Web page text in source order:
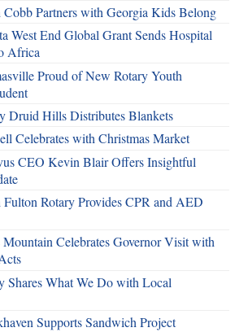
Partners with Georgia Kids Belong
West End Global Grant Sends Hospital
Africa
Proud of New Rotary Youth
Druid Hills Distributes Blankets
Celebrates with Christmas Market
CEO Kevin Blair Offers Insightful
Rotary Provides CPR and AED
Mountain Celebrates Governor Visit with
Shares What We Do with Local
Supports Sandwich Project